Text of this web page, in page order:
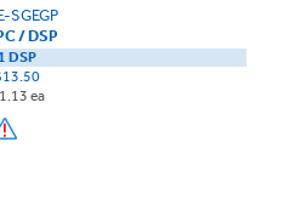
SGEGP
/ DSP
DSP
ea